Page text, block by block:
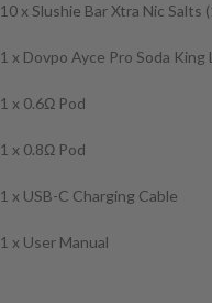
10 x Slushie Bar Xtra Nic Salts
1 x Dovpo Ayce Pro Soda
1 x 0.6Ω Pod
1 x 0.8Ω Pod
1 x USB-C Charging Cable
1 x User Manual